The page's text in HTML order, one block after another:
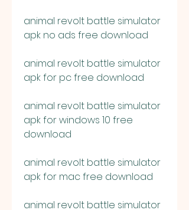
animal revolt battle simulator
apk no ads free download
animal revolt battle simulator
apk for pc free download
animal revolt battle simulator
apk for windows 10 free
download
animal revolt battle simulator
apk for mac free download
animal revolt battle simulator